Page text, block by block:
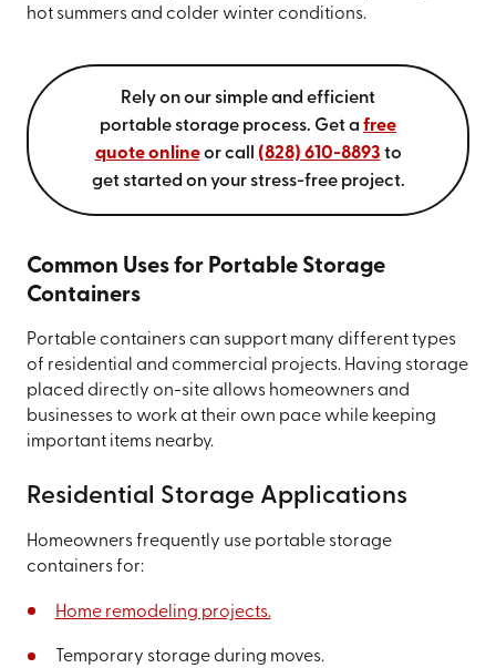
hot summers and colder winter conditions.
Rely on our simple and efficient
portable storage process. Get a free
quote onlineor call (828) 610-8893 to
get started on your stress-free project.
Common Uses for Portable Storage
Containers
Portable containers can support many different types
of residential and commercial projects. Having storage
placed directly on-site allows homeowners and
businesses to work at their own pace while keeping
important items nearby.
Residential Storage Applications
Homeowners frequently use portable storage
containers for:
Home remodeling projects.
Temporary storage during moves.